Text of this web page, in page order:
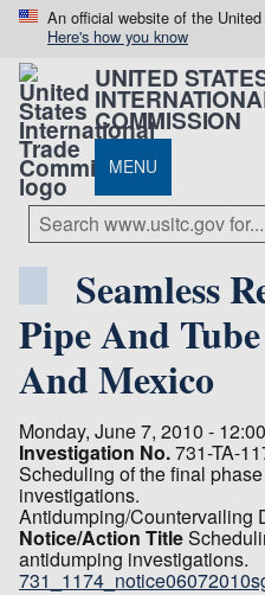
An official website of the
Here's how you know
UNITED
COMMISSION
MENU
Seamless
Pipe And
And Mexico
Monday, June 7, 2010 - 12:00
Investigation No.731-TA-
Scheduling of the final
investigations.
Antidumping/Countervailing
Notice/Action Title
antidumping investigations.